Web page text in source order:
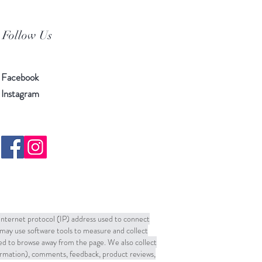
Follow Us
Facebook
Instagram
protocol (IP) address used to connect
use software tools to measure and collect
to browse away from the page. We also collect
comments, feedback, product reviews,